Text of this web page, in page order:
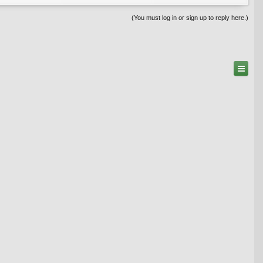
(You must log in or sign up to reply here.)